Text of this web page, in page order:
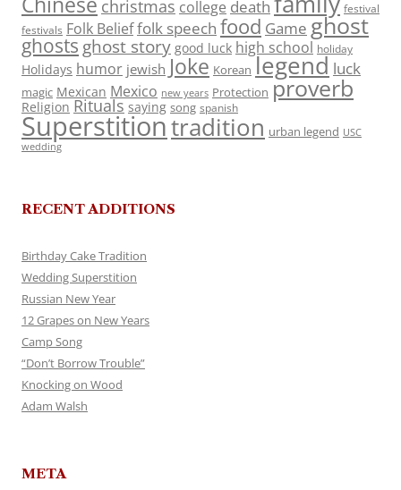
christmas college death festival
festivals Folk Belieffolk speech food Game ghost
ghosts ghost story good luck high school holiday
Holidays humor jewish Joke Korean legend luck
magic Mexican Mexico new years Protection proverb
Religion Rituals saying song spanish
Superstitiontradition urban legend USC
wedding
RECENT ADDITIONS
Birthday Cake Tradition
Wedding Superstition
Russian New Year
12 Grapes on New Years
Camp Song
“Don’t Borrow Trouble”
Knocking on Wood
Adam Walsh
META